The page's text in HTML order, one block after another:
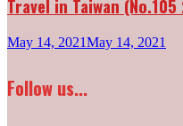
Travel in Taiwan
May 14, 2021May 14, 2021
Follow us...